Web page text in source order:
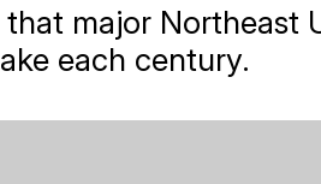
major Northeast
each century.